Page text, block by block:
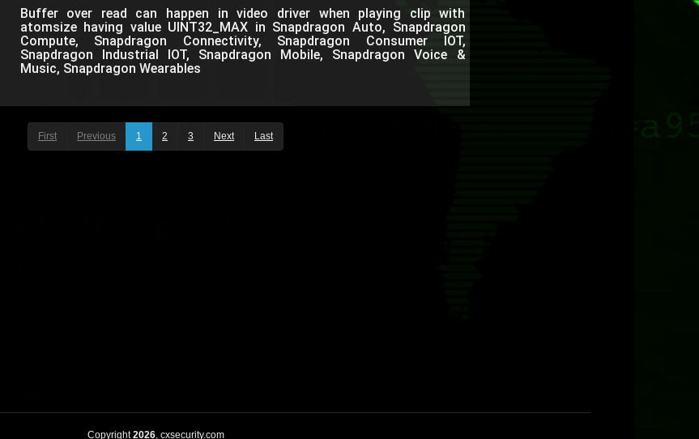
Buffer over read can happen in video driver when playing clip with
atomsize having value UINT32_MAX in Snapdragon Auto, Snapdragon
Compute, Snapdragon Connectivity, Snapdragon Consumer IOT,
Snapdragon Industrial IOT, Snapdragon Mobile, Snapdragon Voice &
Music, Snapdragon Wearables
First Previous 1 2 3 Next Last
Copyright2026, cxsecurity.com